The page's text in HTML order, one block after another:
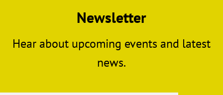
Newsletter
Hear about upcoming events and latest
news.